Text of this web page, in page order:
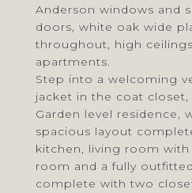
Anderson windows and
doors, white oak wide
throughout, high
apartments.
Step into a welcoming
jacket in the coat
Garden level residence,
spacious layout
kitchen, living room
room and a fully
complete with two